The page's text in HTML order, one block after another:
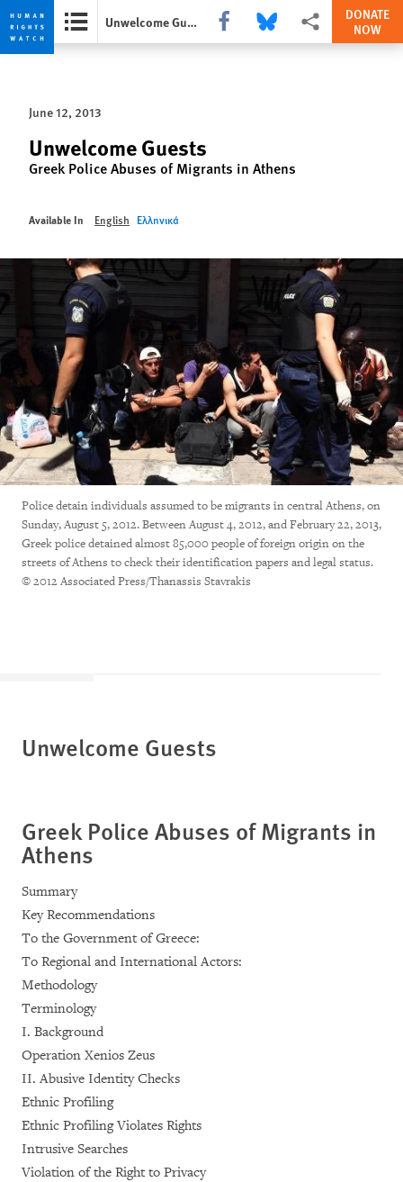
Skip
privacy
notice
Skip
content
Unwelcome Guests Share this via Facebook
Share this via Bluesky
More sharing options
DONATE
NOW
June 12, 2013
Unwelcome Guests
Greek Police Abuses of Migrants in Athens
Available In English Ελληνικά
Police detain individuals assumed to be migrants in central Athens, on
Sunday, August 5, 2012. Between August 4, 2012, and February 22, 2013,
Greek police detained almost 85,000 people of foreign origin on the
streets of Athens to check their identification papers and legal status.
© 2012 Associated Press/Thanassis Stavrakis
Unwelcome Guests
Greek Police Abuses of Migrants in
Athens
Summary
Key Recommendations
To the Government of Greece:
To Regional and International Actors:
Methodology
Terminology
I. Background
Operation Xenios Zeus
II. Abusive Identity Checks
Ethnic Profiling
Ethnic Profiling Violates Rights
Intrusive Searches
Violation of the Right to Privacy